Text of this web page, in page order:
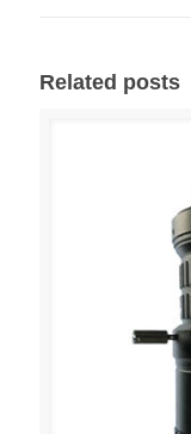
Related posts